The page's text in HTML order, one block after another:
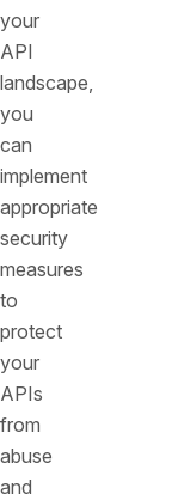
your
API
landscape,
you
can
implement
appropriate
security
measures
to
protect
your
APIs
from
abuse
and